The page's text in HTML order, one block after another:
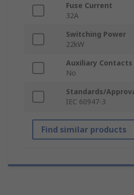
Fuse Current
32A
Switching Power
22kW
Auxiliary Contacts
No
Standards/
IEC 60947-3
Find similar products